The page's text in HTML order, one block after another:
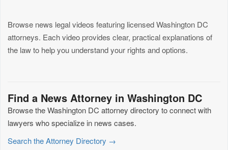
Browse news legal videos featuring licensed Washington DC
attorneys. Each video provides clear, practical explanations of
the law to help you understand your rights and options.
Find a News Attorney in Washington DC
Browse the Washington DC attorney directory to connect with
lawyers who specialize in news cases.
Search the Attorney Directory →